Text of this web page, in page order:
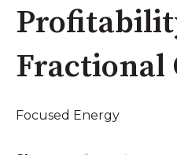
Fractional
Focused Energy